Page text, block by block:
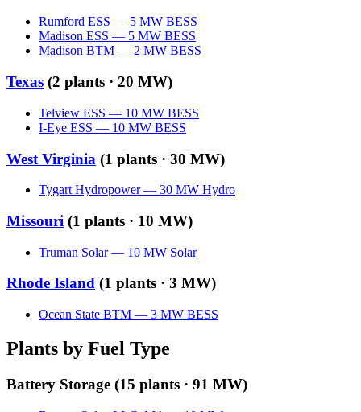
Rumford ESS — 5 MW BESS
Madison ESS — 5 MW BESS
Madison BTM — 2 MW BESS
Texas (2 plants · 20 MW)
Telview ESS — 10 MW BESS
I-Eye ESS — 10 MW BESS
West Virginia (1 plants · 30 MW)
Tygart Hydropower — 30 MW Hydro
Missouri (1 plants · 10 MW)
Truman Solar — 10 MW Solar
Rhode Island (1 plants · 3 MW)
Ocean State BTM — 3 MW BESS
Plants by Fuel Type
Battery Storage (15 plants · 91 MW)